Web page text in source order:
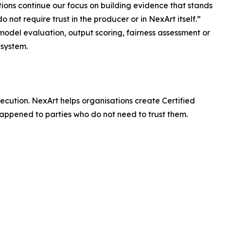
continue our focus on building evidence that stands
not require trust in the producer or in NexArt itself.”
evaluation, output scoring, fairness assessment or
NexArt helps organisations create Certified
to parties who do not need to trust them.